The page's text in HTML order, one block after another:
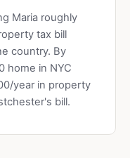
Maria roughly
tax bill
country. By
home in NYC
year in property
bill.